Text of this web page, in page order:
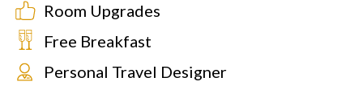
Room Upgrades
Free Breakfast
Personal Travel Designer